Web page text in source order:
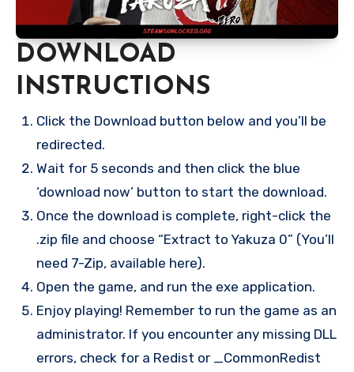
DOWNLOAD
INSTRUCTIONS
Click the Download button below and you’ll be
redirected.
Wait for 5 seconds and then click the blue
‘download now’ button to start the download.
Once the download is complete, right-click the
.zip file and choose “Extract to Yakuza 0” (You’ll
need 7-Zip, available here).
Open the game, and run the exe application.
Enjoy playing! Remember to run the game as an
administrator. If you encounter any missing DLL
errors, check for a Redist or _CommonRedist